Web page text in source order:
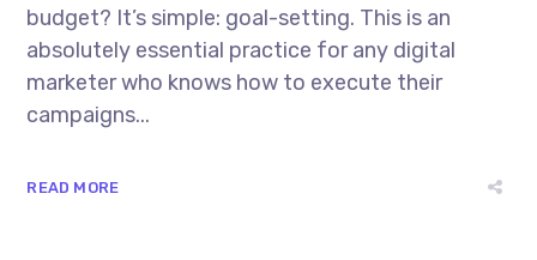
budget? It’s simple: goal-setting. This is an
absolutely essential practice for any digital
marketer who knows how to execute their
campaigns...
READ MORE